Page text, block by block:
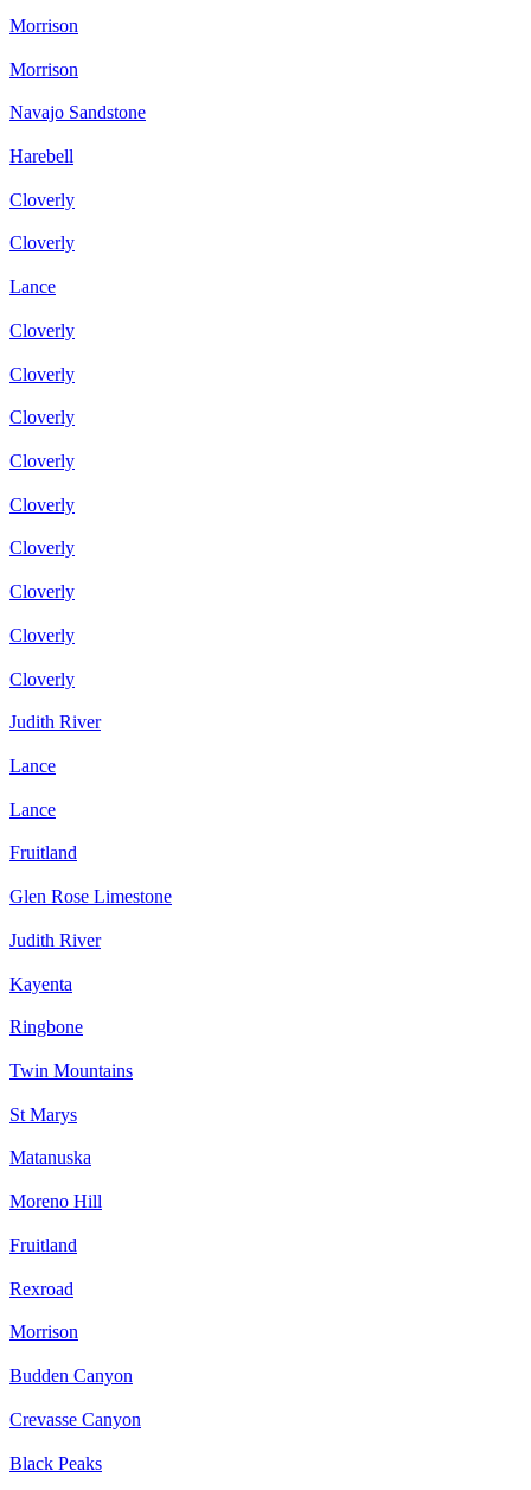
Morrison
Morrison
Navajo Sandstone
Harebell
Cloverly
Cloverly
Lance
Cloverly
Cloverly
Cloverly
Cloverly
Cloverly
Cloverly
Cloverly
Cloverly
Cloverly
Judith River
Lance
Lance
Fruitland
Glen Rose Limestone
Judith River
Kayenta
Ringbone
Twin Mountains
St Marys
Matanuska
Moreno Hill
Fruitland
Rexroad
Morrison
Budden Canyon
Crevasse Canyon
Black Peaks